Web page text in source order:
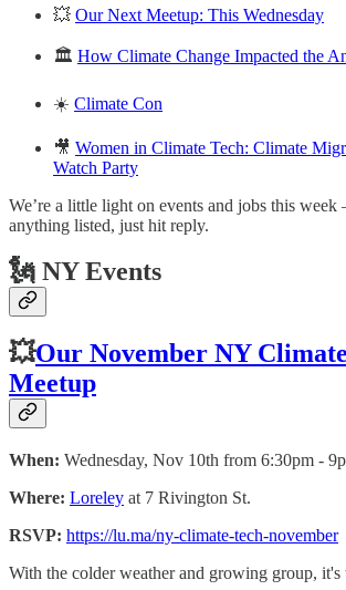
💥 Our Next Meetup: This Wednesday
🏛 How Climate Change Impacted the
☀️ Climate Con
🎥 Women in Climate Tech: Climate
Watch Party
We’re a little light on events and jobs this
anything listed, just hit reply.
🗽 NY Events
💥Our November NY
Meetup
When: Wednesday, Nov 10th from 6:30pm -
Where: Loreley at 7 Rivington St.
RSVP: https://lu.ma/ny-climate-tech-november
​With the colder weather and growing group, it's